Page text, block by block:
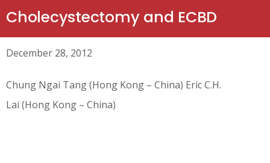
Cholecystectomy and ECBD
December 28, 2012
Chung Ngai Tang (Hong Kong – China) Eric C.H.
Lai (Hong Kong – China)